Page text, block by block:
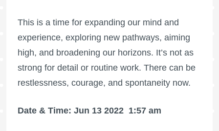
This is a time for expanding our mind and
experience, exploring new pathways, aiming
high, and broadening our horizons. It’s not as
strong for detail or routine work. There can be
restlessness, courage, and spontaneity now.
Date & Time: Jun 13 2022 1:57 am